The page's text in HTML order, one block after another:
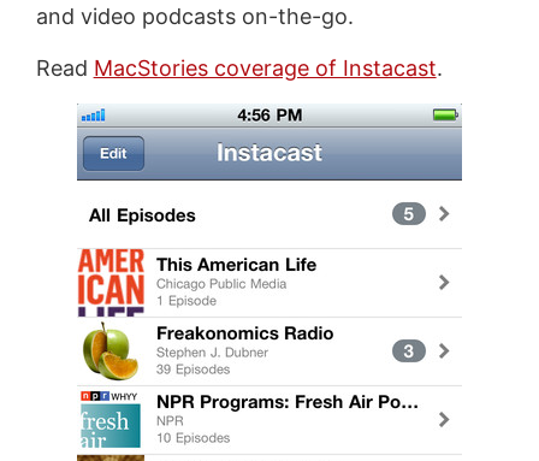
and video podcasts on-the-go.
Read MacStories coverage of Instacast.